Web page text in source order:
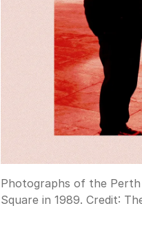
Photographs of the
Square in 1989. Credit: